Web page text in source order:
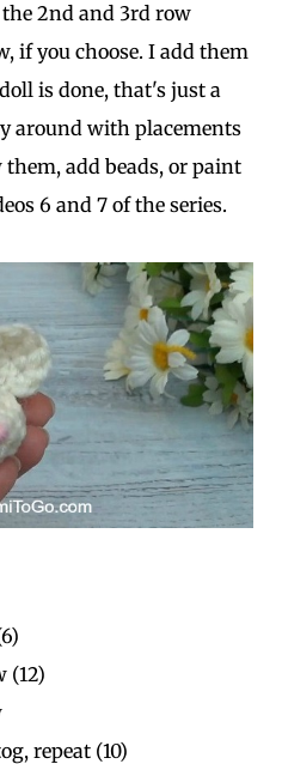
2nd and 3rd row
if you choose. I add them
is done, that's just a
around with placements
them, add beads, or paint
6 and 7 of the series.
(12)
repeat (10)